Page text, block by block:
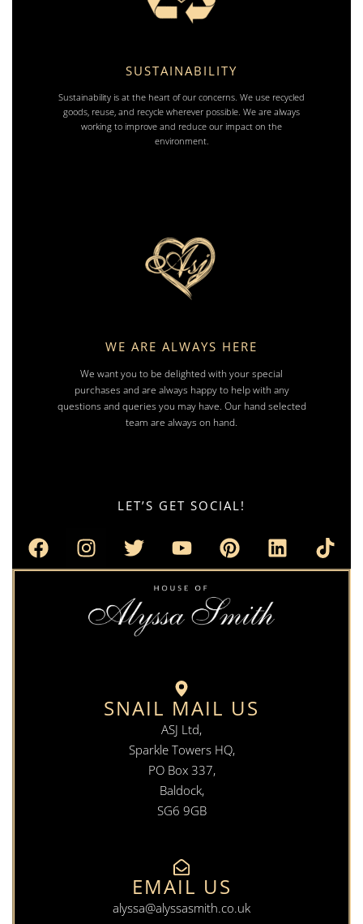
SUSTAINABILITY
Sustainability is at the heart of our concerns. We use recycled
goods, reuse, and recycle wherever possible. We are always
working to improve and reduce our impact on the
environment.
WE ARE ALWAYS HERE
We want you to be delighted with your special
purchases and are always happy to help with any
questions and queries you may have. Our hand selected
team are always on hand.
LET’S GET SOCIAL!
SNAIL MAIL US
ASJ Ltd,
Sparkle Towers HQ,
PO Box 337,
Baldock,
SG6 9GB
EMAIL US
alyssa@alyssasmith.co.uk